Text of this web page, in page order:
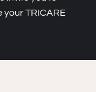
your TRICARE